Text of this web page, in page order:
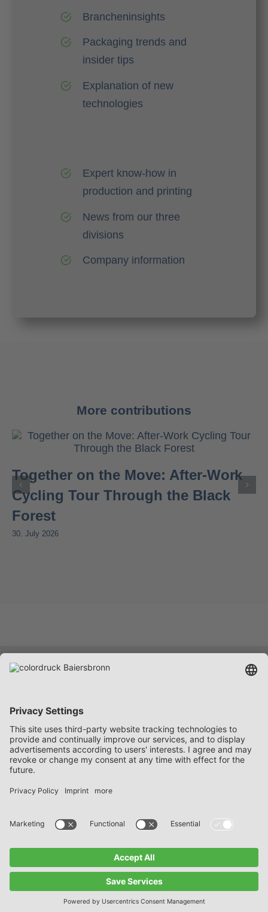
Brancheninsights
Packaging trends and
insider tips
Explanation of new
technologies
Expert know-how in
production and printing
News from our three
divisions
Company information
More contributions
Together on the Move: After-Work
Cycling Tour Through the Black
Forest
30. July 2026
Services
Company
Career
Contact
General Delivery and Payment Terms
© 2026 • colordruck Baiersbronn